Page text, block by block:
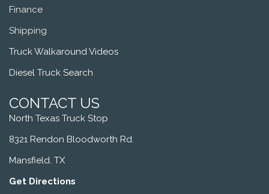
Finance
Shipping
Truck Walkaround Videos
Diesel Truck Search
CONTACT US
North Texas Truck Stop
8321 Rendon Bloodworth Rd.
Mansfield. TX
Get Directions